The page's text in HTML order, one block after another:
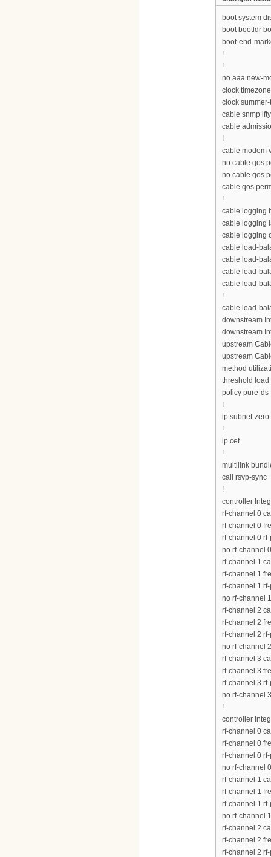
boot system
boot bootldr
boot-end-
!
!
no aaa new-
clock
clock
cable snmp
cable
!
cable modem
no cable qos
no cable qos
cable qos
!
cable logging
cable logging
cable logging
cable load-
cable load-
cable load-
cable load-
!
cable load-
downstream
downstream
upstream
upstream
method
threshold load
policy pure-
!
ip subnet-zero
!
ip cef
!
multilink
call rsvp-sync
!
controller
rf-channel 0
rf-channel 0
rf-channel 0
no rf-channel
rf-channel 1
rf-channel 1
rf-channel 1
no rf-channel
rf-channel 2
rf-channel 2
rf-channel 2
no rf-channel
rf-channel 3
rf-channel 3
rf-channel 3
no rf-channel
!
controller
rf-channel 0
rf-channel 0
rf-channel 0
no rf-channel
rf-channel 1
rf-channel 1
rf-channel 1
no rf-channel
rf-channel 2
rf-channel 2
rf-channel 2